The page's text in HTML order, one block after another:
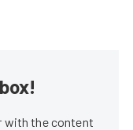
with the content